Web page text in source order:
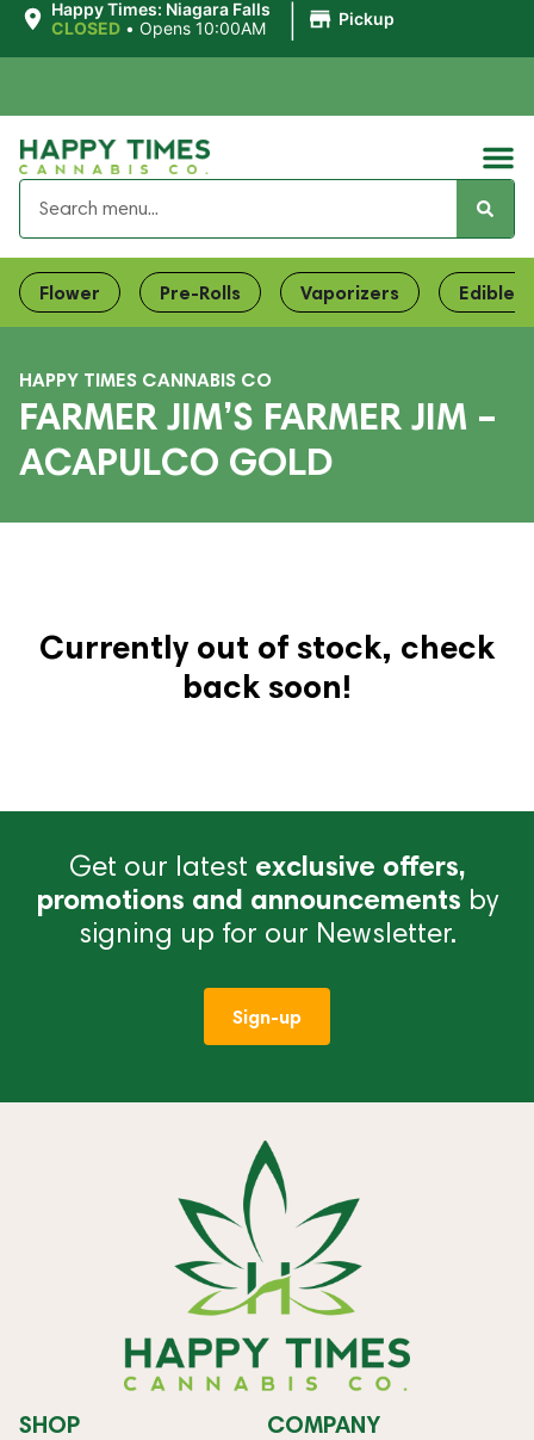
Happy Times: Niagara Falls
CLOSED • Opens 10:00AM Pickup
Flower Pre-Rolls Vaporizers Edibles
HAPPY TIMES CANNABIS CO
FARMER JIM’S FARMER JIM –
ACAPULCO GOLD
Currently out of stock, check
back soon!
Get our latest exclusive offers,
promotions and announcements by
signing up for our Newsletter.
Sign-up
SHOP COMPANY